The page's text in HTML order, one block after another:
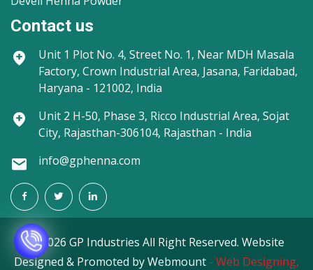
Contact us
Unit 1 Plot No. 4, Street No. 1, Near MDH Masala
Factory, Crown Industrial Area, Jasana, Faridabad,
Haryana - 121002, India
Unit 2 H-50, Phase 3, Ricco Industrial Area, Sojat
City, Rajasthan-306104, Rajasthan - India
info@gphenna.com
©2026 GP Industries All Right Reserved. Website
Designed & Promoted by Webmount - Web Designing,